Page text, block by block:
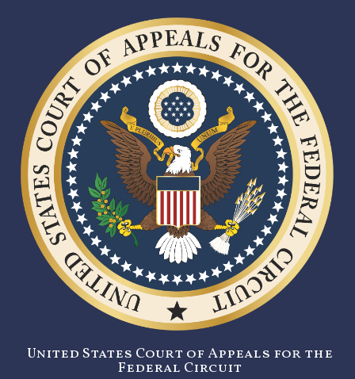
United States Court of Appeals for the
Federal Circuit